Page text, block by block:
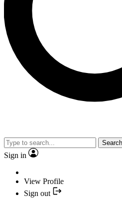
Search
Sign in
View Profile
Sign out